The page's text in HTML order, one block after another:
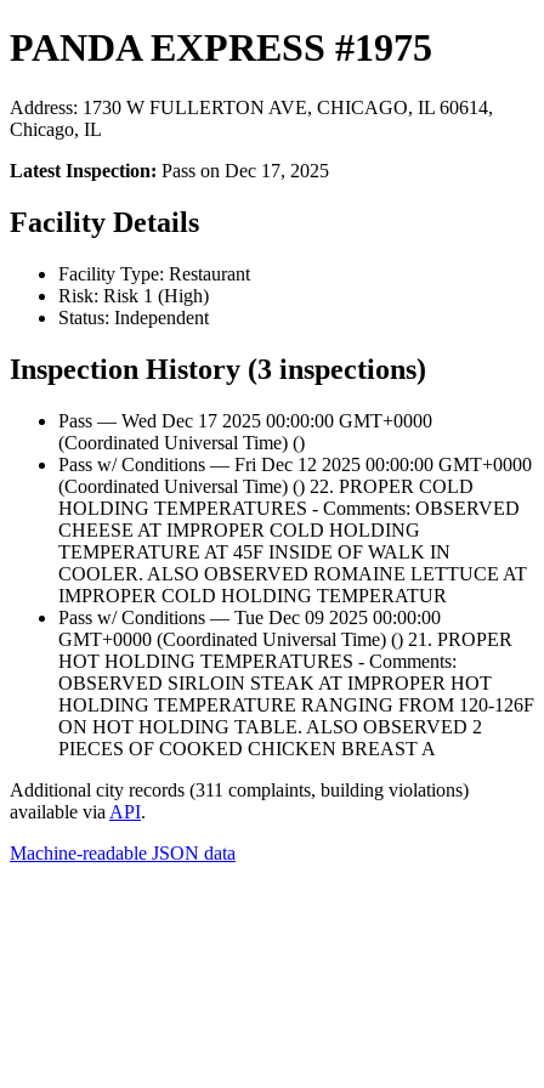
PANDA EXPRESS #1975
Address: 1730 W FULLERTON AVE, CHICAGO, IL 60614,
Chicago, IL
Latest Inspection: Pass on Dec 17, 2025
Facility Details
Facility Type: Restaurant
Risk: Risk 1 (High)
Status: Independent
Inspection History (3 inspections)
Pass — Wed Dec 17 2025 00:00:00 GMT+0000
(Coordinated Universal Time) ()
Pass w/ Conditions — Fri Dec 12 2025 00:00:00 GMT+0000
(Coordinated Universal Time) () 22. PROPER COLD
HOLDING TEMPERATURES - Comments: OBSERVED
CHEESE AT IMPROPER COLD HOLDING
TEMPERATURE AT 45F INSIDE OF WALK IN
COOLER. ALSO OBSERVED ROMAINE LETTUCE AT
IMPROPER COLD HOLDING TEMPERATUR
Pass w/ Conditions — Tue Dec 09 2025 00:00:00
GMT+0000 (Coordinated Universal Time) () 21. PROPER
HOT HOLDING TEMPERATURES - Comments:
OBSERVED SIRLOIN STEAK AT IMPROPER HOT
HOLDING TEMPERATURE RANGING FROM 120-126F
ON HOT HOLDING TABLE. ALSO OBSERVED 2
PIECES OF COOKED CHICKEN BREAST A
Additional city records (311 complaints, building violations)
available via API.
Machine-readable JSON data